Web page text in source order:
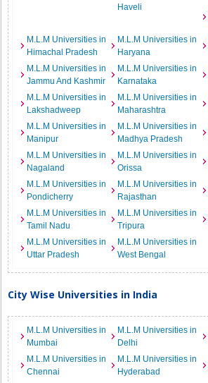
Haveli
M.L.M Universities in
Himachal Pradesh
M.L.M Universities in
Haryana
M.L.M Universities in
Jammu And Kashmir
M.L.M Universities in
Karnataka
M.L.M Universities in
Lakshadweep
M.L.M Universities in
Maharashtra
M.L.M Universities in
Manipur
M.L.M Universities in
Madhya Pradesh
M.L.M Universities in
Nagaland
M.L.M Universities in
Orissa
M.L.M Universities in
Pondicherry
M.L.M Universities in
Rajasthan
M.L.M Universities in
Tamil Nadu
M.L.M Universities in
Tripura
M.L.M Universities in
Uttar Pradesh
M.L.M Universities in
West Bengal
City Wise Universities in India
M.L.M Universities in
Mumbai
M.L.M Universities in
Delhi
M.L.M Universities in
Chennai
M.L.M Universities in
Hyderabad